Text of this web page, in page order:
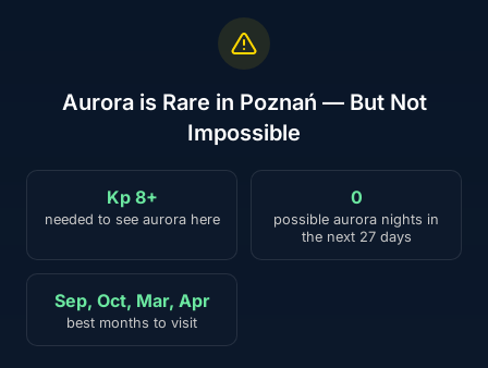
Aurora is Rare in Poznań — But Not
Impossible
Kp 8+
needed to see aurora here
0
possible aurora nights in
the next 27 days
Sep, Oct, Mar, Apr
best months to visit